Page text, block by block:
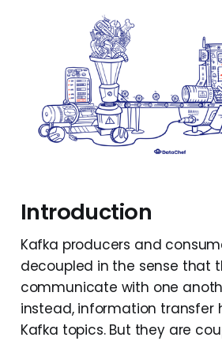
Introduction
Kafka producers and
decoupled in the sense that
communicate with one
instead, information transfer
Kafka topics. But they are